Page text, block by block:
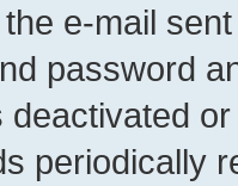
e-mail
password
deactivated
periodically